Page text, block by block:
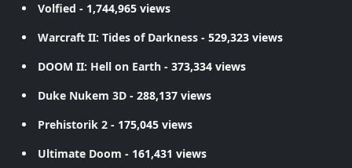
Volfied - 1,744,965 views
Warcraft II: Tides of Darkness - 529,323 views
DOOM II: Hell on Earth - 373,334 views
Duke Nukem 3D - 288,137 views
Prehistorik 2 - 175,045 views
Ultimate Doom - 161,431 views